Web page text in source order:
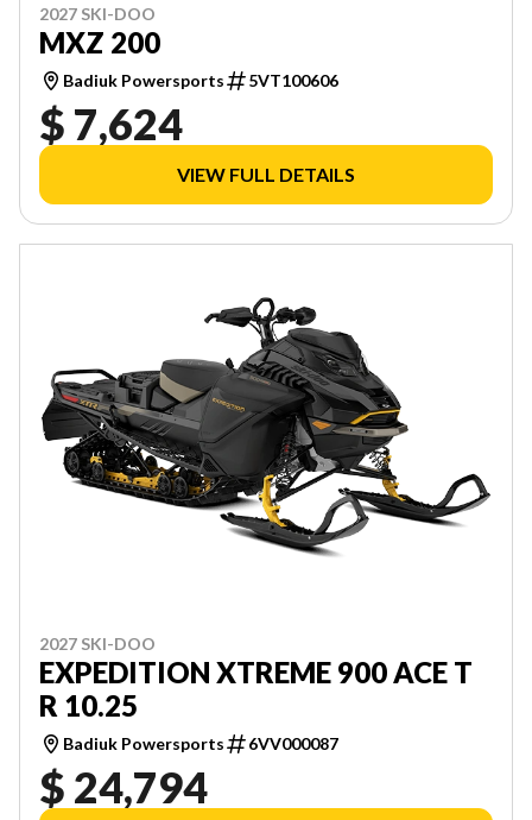
2027 SKI-DOO
MXZ 200
Badiuk Powersports 5VT100606
$ 7,624
VIEW FULL DETAILS
2027 SKI-DOO
EXPEDITION XTREME 900 ACE T
R 10.25
Badiuk Powersports 6VV000087
$ 24,794